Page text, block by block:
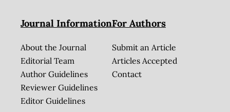
Journal Information
About the Journal
Editorial Team
Author Guidelines
Reviewer Guidelines
Editor Guidelines
For Authors
Submit an Article
Articles Accepted
Contact